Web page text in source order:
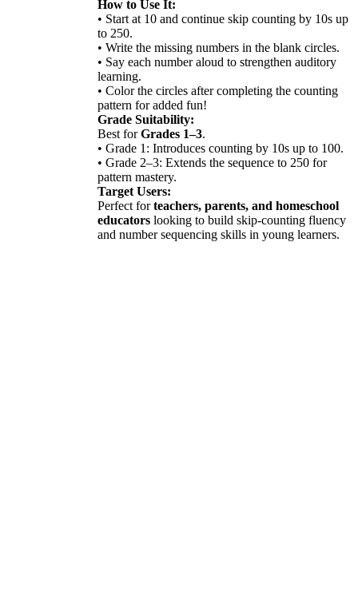
How to Use It:
• Start at 10 and continue skip counting by 10s up
to 250.
• Write the missing numbers in the blank circles.
• Say each number aloud to strengthen auditory
learning.
• Color the circles after completing the counting
pattern for added fun!
Grade Suitability:
Best forGrades 1–3.
• Grade 1: Introduces counting by 10s up to 100.
• Grade 2–3: Extends the sequence to 250 for
pattern mastery.
Target Users:
Perfect forteachers, parents, and homeschool
educators looking to build skip-counting fluency
and number sequencing skills in young learners.